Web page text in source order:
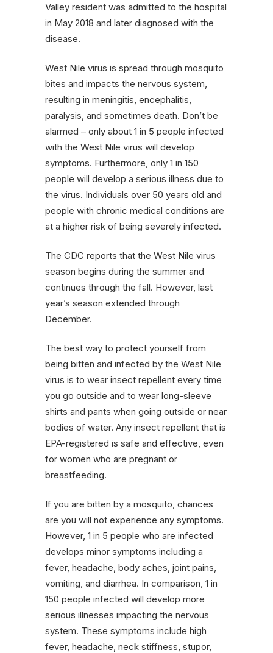
Valley resident was admitted to the hospital
in May 2018 and later diagnosed with the
disease.
West Nile virus is spread through mosquito
bites and impacts the nervous system,
resulting in meningitis, encephalitis,
paralysis, and sometimes death. Don’t be
alarmed – only about 1 in 5 people infected
with the West Nile virus will develop
symptoms. Furthermore, only 1 in 150
people will develop a serious illness due to
the virus. Individuals over 50 years old and
people with chronic medical conditions are
at a higher risk of being severely infected.
The CDC reports that the West Nile virus
season begins during the summer and
continues through the fall. However, last
year’s season extended through
December.
The best way to protect yourself from
being bitten and infected by the West Nile
virus is to wear insect repellent every time
you go outside and to wear long-sleeve
shirts and pants when going outside or near
bodies of water. Any insect repellent that is
EPA-registered is safe and effective, even
for women who are pregnant or
breastfeeding.
If you are bitten by a mosquito, chances
are you will not experience any symptoms.
However, 1 in 5 people who are infected
develops minor symptoms including a
fever, headache, body aches, joint pains,
vomiting, and diarrhea. In comparison, 1 in
150 people infected will develop more
serious illnesses impacting the nervous
system. These symptoms include high
fever, headache, neck stiffness, stupor,